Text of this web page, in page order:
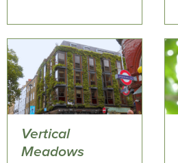
Vertical
Meadows